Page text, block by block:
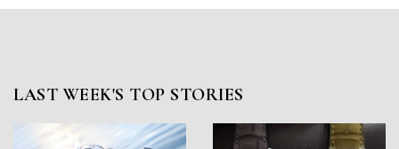
LAST WEEK'S TOP STORIES